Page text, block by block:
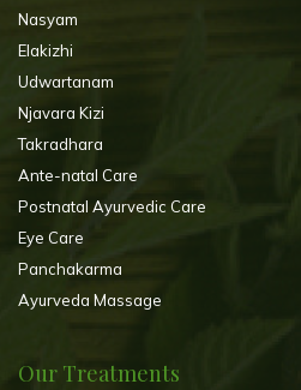
Nasyam
Elakizhi
Udwartanam
Njavara Kizi
Takradhara
Ante-natal Care
Postnatal Ayurvedic Care
Eye Care
Panchakarma
Ayurveda Massage
Our Treatments